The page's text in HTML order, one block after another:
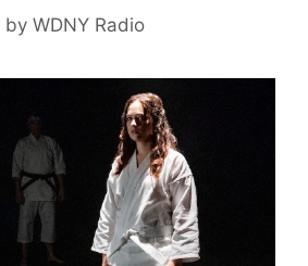
by WDNY Radio